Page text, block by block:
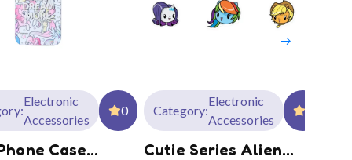
Electronic
Accessories
0
Case
Category:
Electronic
Accessories
Cutie Series Alien